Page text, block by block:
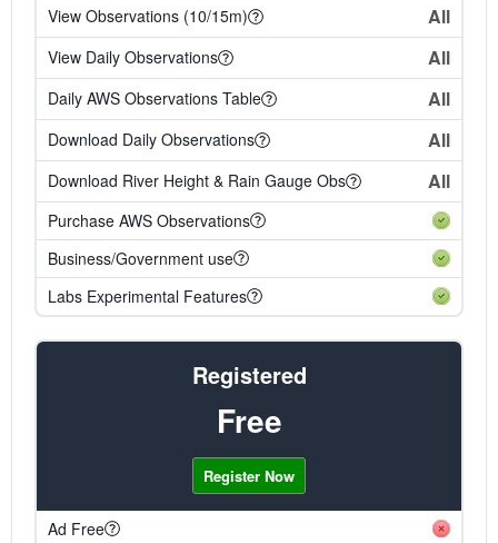
View Observations (10/15m)
All
View Daily Observations All
Daily AWS Observations Table All
Download Daily Observations All
Download River Height & Rain Gauge Obs All
Purchase AWS Observations
Business/Government use
Labs Experimental Features
Registered
Free
Register Now
Ad Free